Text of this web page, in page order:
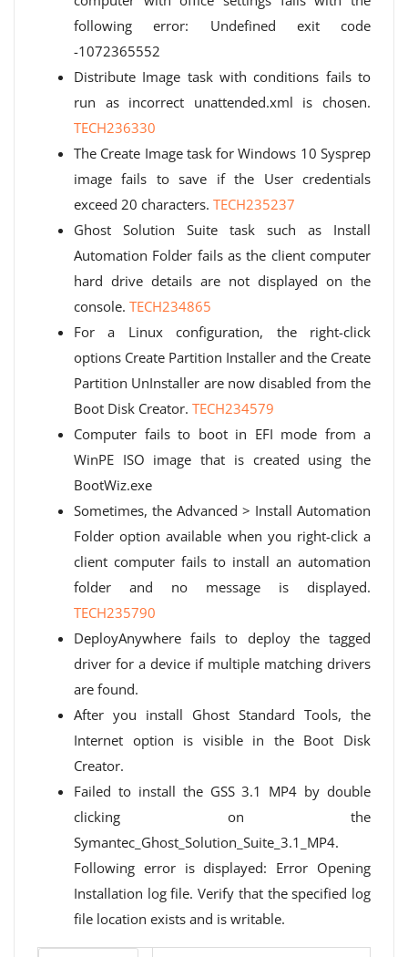
following error: Undefined exit code
-1072365552
Distribute Image task with conditions fails to
run as incorrect unattended.xml is chosen.
TECH236330
The Create Image task for Windows 10 Sysprep
image fails to save if the User credentials
exceed 20 characters. TECH235237
Ghost Solution Suite task such as Install
Automation Folder fails as the client computer
hard drive details are not displayed on the
console. TECH234865
For a Linux configuration, the right-click
options Create Partition Installer and the Create
Partition UnInstaller are now disabled from the
Boot Disk Creator. TECH234579
Computer fails to boot in EFI mode from a
WinPE ISO image that is created using the
BootWiz.exe
Sometimes, the Advanced > Install Automation
Folder option available when you right-click a
client computer fails to install an automation
folder and no message is displayed.
TECH235790
DeployAnywhere fails to deploy the tagged
driver for a device if multiple matching drivers
are found.
After you install Ghost Standard Tools, the
Internet option is visible in the Boot Disk
Creator.
Failed to install the GSS 3.1 MP4 by double
clicking on the
Symantec_Ghost_Solution_Suite_3.1_MP4.
Following error is displayed: Error Opening
Installation log file. Verify that the specified log
file location exists and is writable.